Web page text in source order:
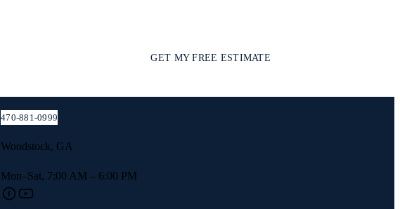
GET MY FREE ESTIMATE
470-881-0999
Woodstock, GA
Mon–Sat, 7:00 AM – 6:00 PM
f